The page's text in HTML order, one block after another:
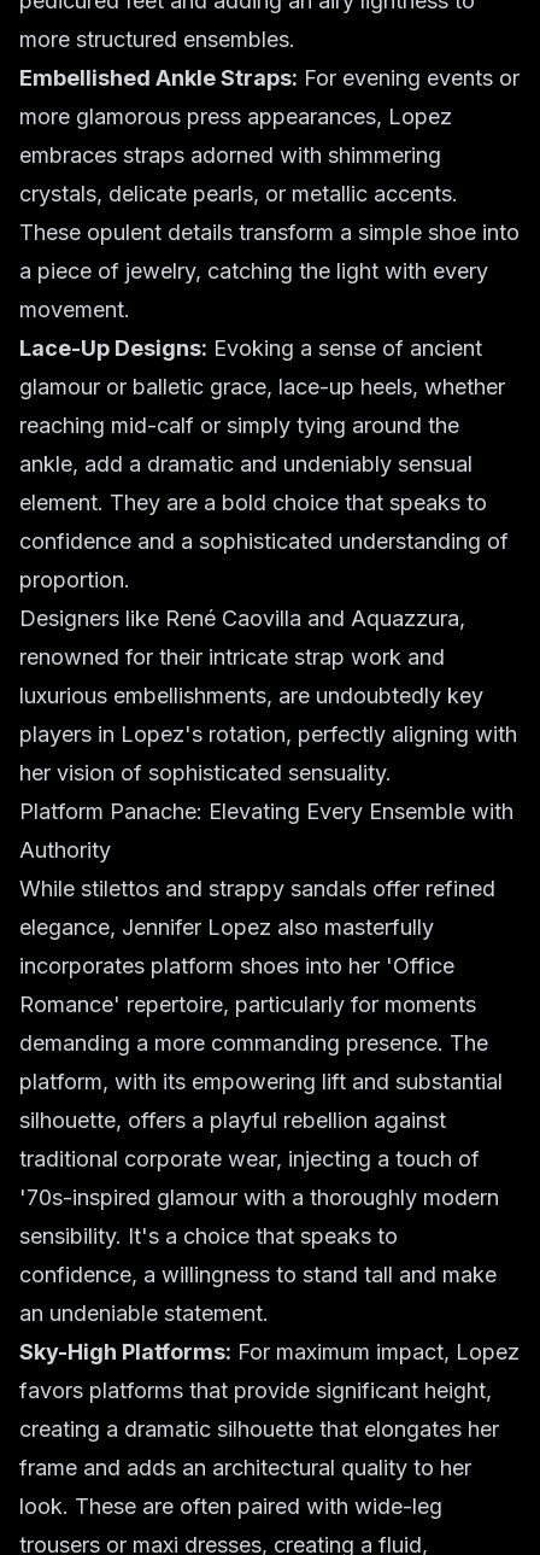
more structured ensembles.
Embellished Ankle Straps: For evening events or
more glamorous press appearances, Lopez
embraces straps adorned with shimmering
crystals, delicate pearls, or metallic accents.
These opulent details transform a simple shoe into
a piece of jewelry, catching the light with every
movement.
Lace-Up Designs: Evoking a sense of ancient
glamour or balletic grace, lace-up heels, whether
reaching mid-calf or simply tying around the
ankle, add a dramatic and undeniably sensual
element. They are a bold choice that speaks to
confidence and a sophisticated understanding of
proportion.
Designers like René Caovilla and Aquazzura,
renowned for their intricate strap work and
luxurious embellishments, are undoubtedly key
players in Lopez's rotation, perfectly aligning with
her vision of sophisticated sensuality.
Platform Panache: Elevating Every Ensemble with
Authority
While stilettos and strappy sandals offer refined
elegance, Jennifer Lopez also masterfully
incorporates platform shoes into her 'Office
Romance' repertoire, particularly for moments
demanding a more commanding presence. The
platform, with its empowering lift and substantial
silhouette, offers a playful rebellion against
traditional corporate wear, injecting a touch of
'70s-inspired glamour with a thoroughly modern
sensibility. It's a choice that speaks to
confidence, a willingness to stand tall and make
an undeniable statement.
Sky-High Platforms: For maximum impact, Lopez
favors platforms that provide significant height,
creating a dramatic silhouette that elongates her
frame and adds an architectural quality to her
look. These are often paired with wide-leg
trousers or maxi dresses, creating a fluid,